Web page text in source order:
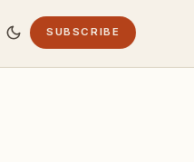
SUBSCRIBE